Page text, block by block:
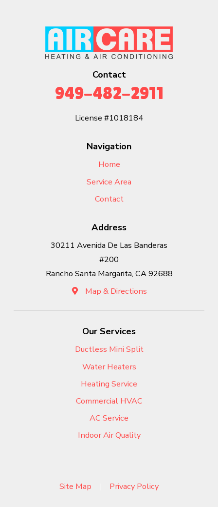
Contact
949-482-2911
License #1018184
Navigation
Home
Service Area
Contact
Address
30211 Avenida De Las Banderas
#200
Rancho Santa Margarita, CA 92688
Map & Directions
Our Services
Ductless Mini Split
Water Heaters
Heating Service
Commercial HVAC
AC Service
Indoor Air Quality
Site Map Privacy Policy